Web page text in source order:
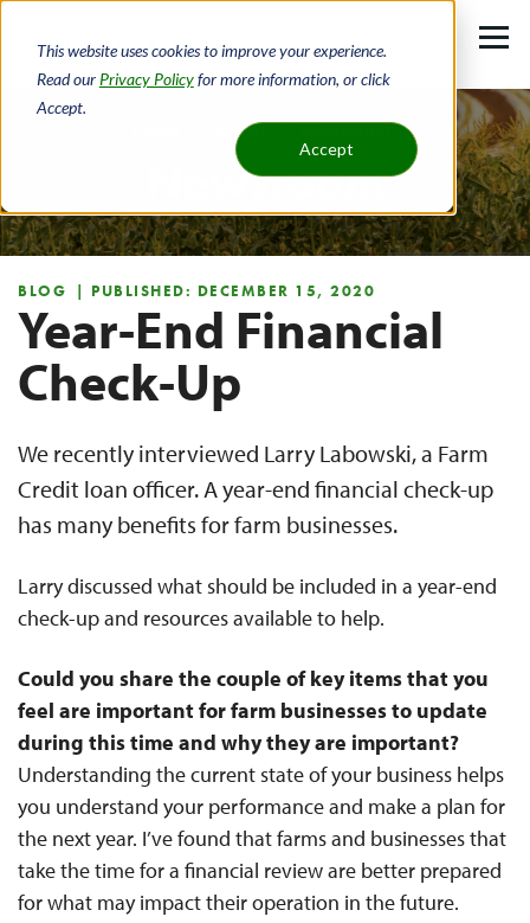
This website uses cookies to improve your experience.
Read our Privacy Policyfor more information, or click
Accept.
Accept
main
content
About Newsroom
Newsroom
BLOG | PUBLISHED: DECEMBER 15, 2020
Year-End Financial
Check-Up
We recently interviewed Larry Labowski, a Farm
Credit loan officer. A year-end financial check-up
has many benefits for farm businesses.
Larry discussed what should be included in a year-end
check-up and resources available to help.
Could you share the couple of key items that you
feel are important for farm businesses to update
during this time and why they are important?
Understanding the current state of your business helps
you understand your performance and make a plan for
the next year. I’ve found that farms and businesses that
take the time for a financial review are better prepared
for what may impact their operation in the future.